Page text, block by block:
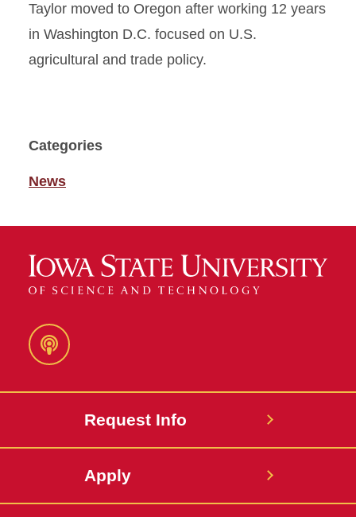
Taylor moved to Oregon after working 12 years
in Washington D.C. focused on U.S.
agricultural and trade policy.
Categories
News
Podcast
Request Info
Apply